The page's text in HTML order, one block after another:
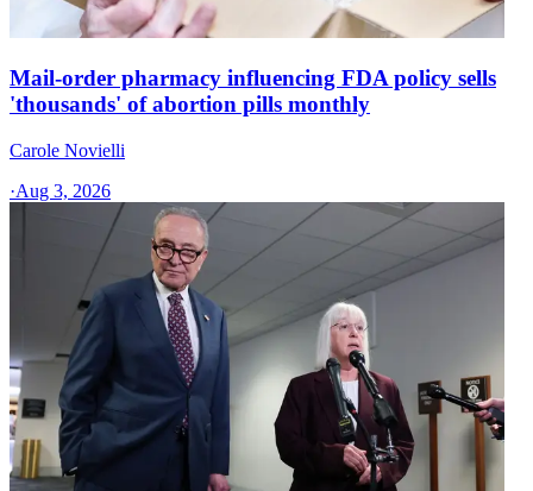
Mail-order pharmacy influencing FDA policy sells
'thousands' of abortion pills monthly
Carole Novielli
·Aug 3, 2026